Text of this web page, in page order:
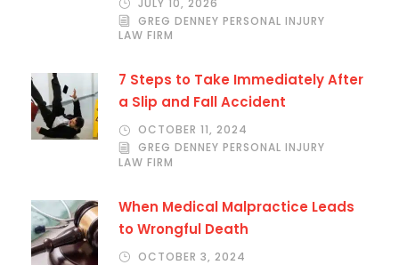
JULY 10, 2026
GREG DENNEY PERSONAL INJURY
LAW FIRM
7 Steps to Take Immediately After
a Slip and Fall Accident
OCTOBER 11, 2024
GREG DENNEY PERSONAL INJURY
LAW FIRM
When Medical Malpractice Leads
to Wrongful Death
OCTOBER 3, 2024